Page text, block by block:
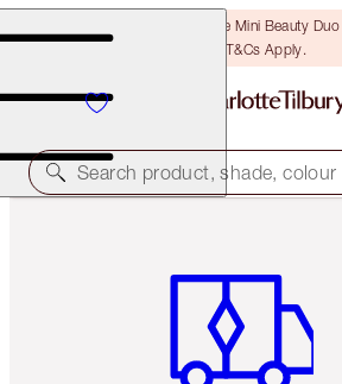
LAST CHANCE! Unlock A Free Mini Beauty
T&Cs Apply.
Search product, shade, colour